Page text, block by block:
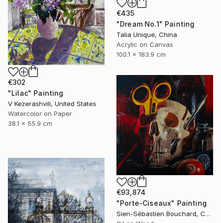
€435
"Dream No.1" Painting
Talia Unique, China
Acrylic on Canvas
100.1 x 183.9 cm
€302
"Lilac" Painting
V Kezerashvili, United States
Watercolor on Paper
38.1 x 55.9 cm
€93,874
"Porte-Ciseaux" Painting
Sien-Sébastien Bouchard, Canada